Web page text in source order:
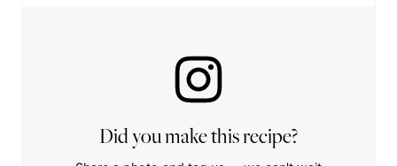
Did you make this recipe?